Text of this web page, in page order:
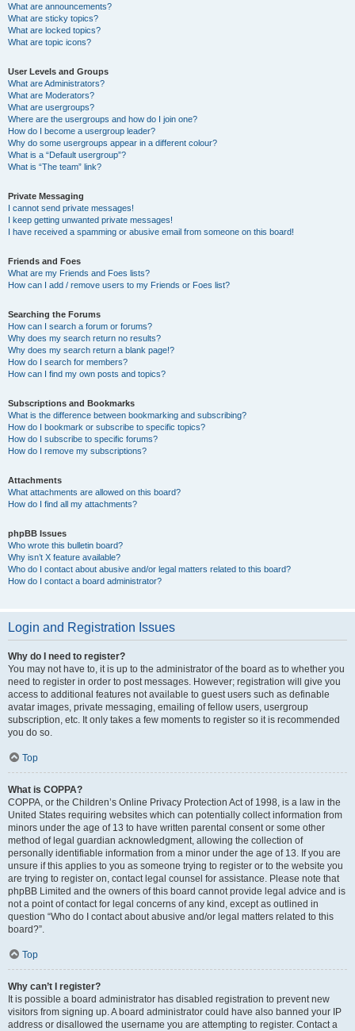
What are announcements?
What are sticky topics?
What are locked topics?
What are topic icons?
User Levels and Groups
What are Administrators?
What are Moderators?
What are usergroups?
Where are the usergroups and how do I join one?
How do I become a usergroup leader?
Why do some usergroups appear in a different colour?
What is a “Default usergroup”?
What is “The team” link?
Private Messaging
I cannot send private messages!
I keep getting unwanted private messages!
I have received a spamming or abusive email from someone on this board!
Friends and Foes
What are my Friends and Foes lists?
How can I add / remove users to my Friends or Foes list?
Searching the Forums
How can I search a forum or forums?
Why does my search return no results?
Why does my search return a blank page!?
How do I search for members?
How can I find my own posts and topics?
Subscriptions and Bookmarks
What is the difference between bookmarking and subscribing?
How do I bookmark or subscribe to specific topics?
How do I subscribe to specific forums?
How do I remove my subscriptions?
Attachments
What attachments are allowed on this board?
How do I find all my attachments?
phpBB Issues
Who wrote this bulletin board?
Why isn’t X feature available?
Who do I contact about abusive and/or legal matters related to this board?
How do I contact a board administrator?
Login and Registration Issues
Why do I need to register?
You may not have to, it is up to the administrator of the board as to whether you
need to register in order to post messages. However; registration will give you
access to additional features not available to guest users such as definable
avatar images, private messaging, emailing of fellow users, usergroup
subscription, etc. It only takes a few moments to register so it is recommended
you do so.
Top
What is COPPA?
COPPA, or the Children’s Online Privacy Protection Act of 1998, is a law in the
United States requiring websites which can potentially collect information from
minors under the age of 13 to have written parental consent or some other
method of legal guardian acknowledgment, allowing the collection of
personally identifiable information from a minor under the age of 13. If you are
unsure if this applies to you as someone trying to register or to the website you
are trying to register on, contact legal counsel for assistance. Please note that
phpBB Limited and the owners of this board cannot provide legal advice and is
not a point of contact for legal concerns of any kind, except as outlined in
question “Who do I contact about abusive and/or legal matters related to this
board?”.
Top
Why can’t I register?
It is possible a board administrator has disabled registration to prevent new
visitors from signing up. A board administrator could have also banned your IP
address or disallowed the username you are attempting to register. Contact a